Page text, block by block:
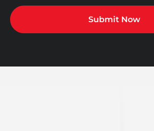
Submit Now